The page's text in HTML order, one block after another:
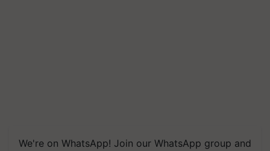
We're on WhatsApp! Join our WhatsApp group and